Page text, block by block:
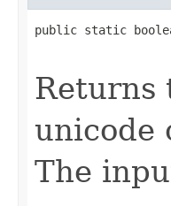
public static
Returns
unicode
The